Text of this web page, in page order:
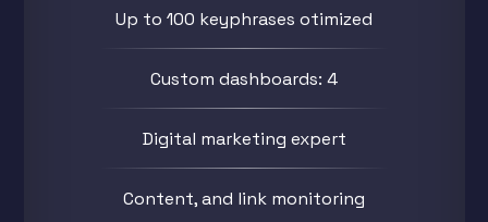
Up to 100 keyphrases otimized
Custom dashboards: 4
Digital marketing expert
Content, and link monitoring